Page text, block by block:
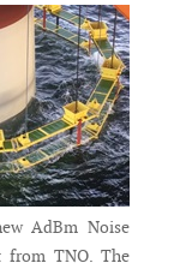
AdBm Noise
from TNO. The